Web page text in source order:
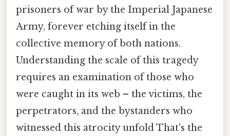
prisoners of war by the Imperial Japanese
Army, forever etching itself in the
collective memory of both nations.
Understanding the scale of this tragedy
requires an examination of those who
were caught in its web – the victims, the
perpetrators, and the bystanders who
witnessed this atrocity unfold That's the